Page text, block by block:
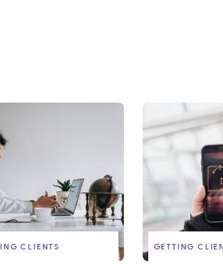
CLIENTS GETTING